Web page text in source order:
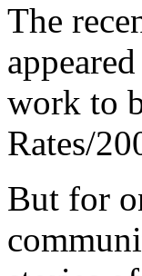
The
work to
Rates/
But for